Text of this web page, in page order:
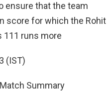
ensure that the team
score for which the Rohit
111 runs more
(IST)
Summary